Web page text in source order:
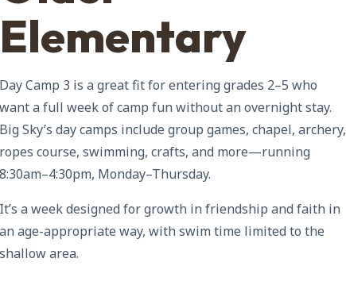
Elementary
Day Camp 3 is a great fit for entering grades 2–5 who
want a full week of camp fun without an overnight stay.
Big Sky’s day camps include group games, chapel, archery,
ropes course, swimming, crafts, and more—running
8:30am–4:30pm, Monday–Thursday.
It’s a week designed for growth in friendship and faith in
an age-appropriate way, with swim time limited to the
shallow area.